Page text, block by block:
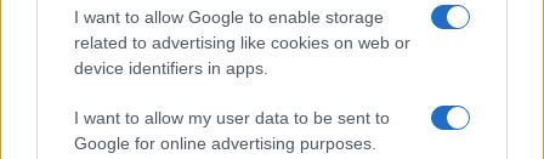
I want to allow Google to enable storage
related to advertising like cookies on web or
device identifiers in apps.
I want to allow my user data to be sent to
Google for online advertising purposes.
PARTNERSHIP E
ACCREDITAMENTI